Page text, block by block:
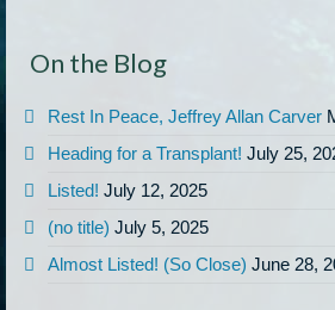
On the Blog
Rest In Peace, Jeffrey Allan Carver
Heading for a Transplant! July 25,
Listed! July 12, 2025
(no title) July 5, 2025
Almost Listed! (So Close) June 28,